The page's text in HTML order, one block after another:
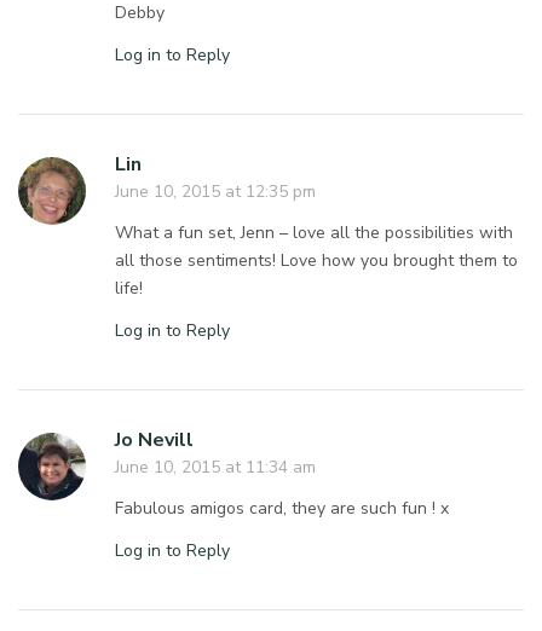
Debby
Log in to Reply
Lin
June 10, 2015 at 12:35 pm
What a fun set, Jenn – love all the possibilities with
all those sentiments! Love how you brought them to
life!
Log in to Reply
Jo Nevill
June 10, 2015 at 11:34 am
Fabulous amigos card, they are such fun ! x
Log in to Reply